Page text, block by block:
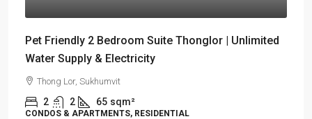
Pet Friendly 2 Bedroom Suite Thonglor | Unlimited
Water Supply & Electricity
Thong Lor, Sukhumvit
2 2 65 sqm²
CONDOS & APARTMENTS, RESIDENTIAL